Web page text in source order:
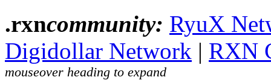
.rxncommunity: RyuX
Digidollar Network | RXN
mouseover heading to expand